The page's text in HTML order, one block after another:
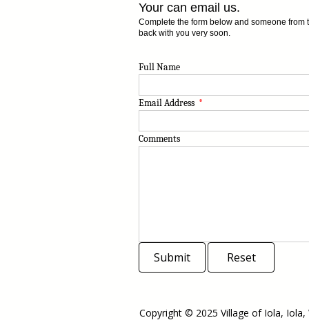
Your can email us.
Complete the form below and someone from
back with you very soon.
Full Name
Email Address *
Comments
Submit Reset
Copyright © 2025 Village of Iola, Iola,